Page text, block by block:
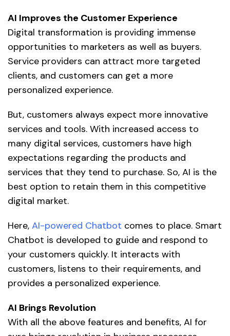
AI Improves the Customer Experience
Digital transformation is providing immense
opportunities to marketers as well as buyers.
Service providers can attract more targeted
clients, and customers can get a more
personalized experience.
But, customers always expect more innovative
services and tools. With increased access to
many digital services, customers have high
expectations regarding the products and
services that they tend to purchase. So, AI is the
best option to retain them in this competitive
digital market.
Here, AI-powered Chatbot comes to place. Smart
Chatbot is developed to guide and respond to
your customers quickly. It interacts with
customers, listens to their requirements, and
provides a personalized experience.
AI Brings Revolution
With all the above features and benefits, AI for